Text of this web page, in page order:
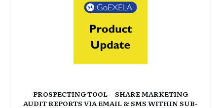
PROSPECTING TOOL – SHARE MARKETING
AUDIT REPORTS VIA EMAIL & SMS WITHIN SUB-